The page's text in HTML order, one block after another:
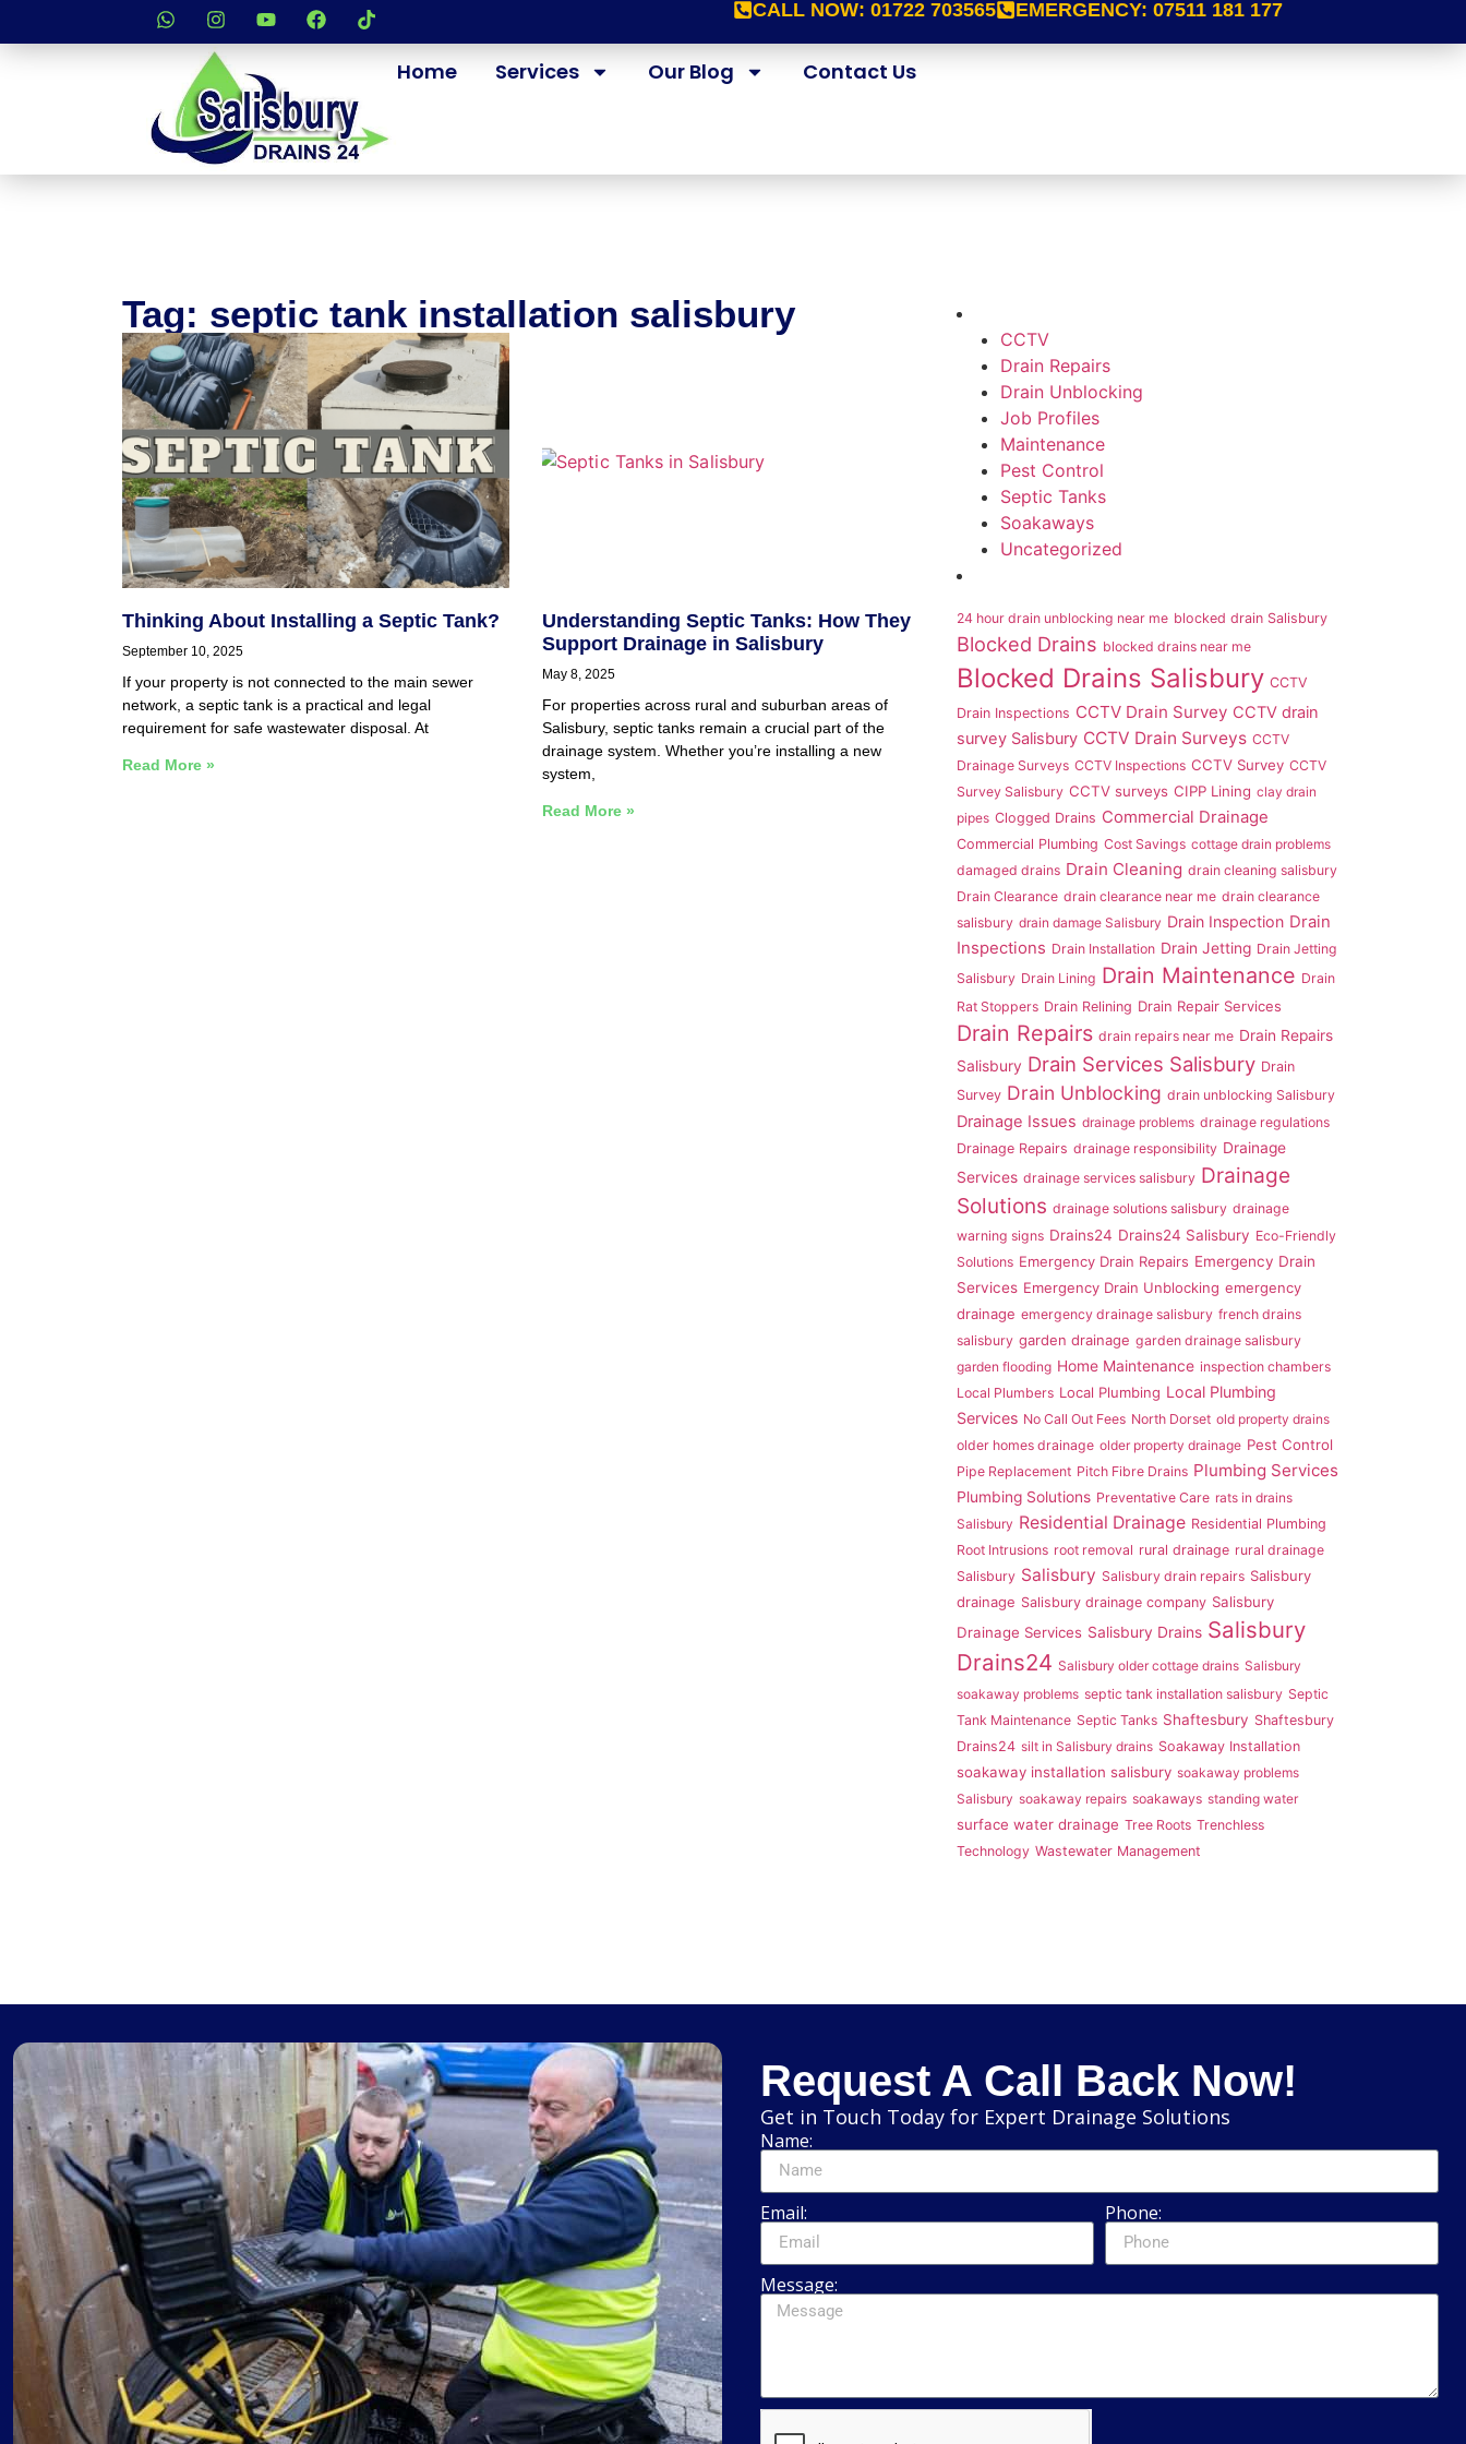
CALL NOW: 01722 703565 EMERGENCY: 07511 181 177
Home Services Our Blog Contact Us
Tag: septic tank installation salisbury
Thinking About Installing a Septic Tank?
September 10, 2025
If your property is not connected to the main sewer
network, a septic tank is a practical and legal
requirement for safe wastewater disposal. At
Read More »
Understanding Septic Tanks: How They
Support Drainage in Salisbury
May 8, 2025
For properties across rural and suburban areas of
Salisbury, septic tanks remain a crucial part of the
drainage system. Whether you’re installing a new
system,
Read More »
CCTV
Drain Repairs
Drain Unblocking
Job Profiles
Maintenance
Pest Control
Septic Tanks
Soakaways
Uncategorized
24 hour drain unblocking near me blocked drain Salisbury
Blocked Drains blocked drains near me
Blocked Drains Salisbury CCTV
Drain Inspections CCTV Drain Survey CCTV drain
survey Salisbury CCTV Drain Surveys CCTV
Drainage Surveys CCTV Inspections CCTV Survey CCTV
Survey Salisbury CCTV surveys CIPP Lining clay drain
pipes Clogged Drains Commercial Drainage
Commercial Plumbing Cost Savings cottage drain problems
damaged drains Drain Cleaning drain cleaning salisbury
Drain Clearance drain clearance near me drain clearance
salisbury drain damage Salisbury Drain Inspection Drain
Inspections Drain Installation Drain Jetting Drain Jetting
Salisbury Drain Lining Drain Maintenance Drain
Rat Stoppers Drain Relining Drain Repair Services
Drain Repairs drain repairs near me Drain Repairs
Salisbury Drain Services Salisbury Drain
Survey Drain Unblocking drain unblocking Salisbury
Drainage Issues drainage problems drainage regulations
Drainage Repairs drainage responsibility Drainage
Services drainage services salisbury Drainage
Solutions drainage solutions salisbury drainage
warning signs Drains24 Drains24 Salisbury Eco-Friendly
Solutions Emergency Drain Repairs Emergency Drain
Services Emergency Drain Unblocking emergency
drainage emergency drainage salisbury french drains
salisbury garden drainage garden drainage salisbury
garden flooding Home Maintenance inspection chambers
Local Plumbers Local Plumbing Local Plumbing
Services No Call Out Fees North Dorset old property drains
older homes drainage older property drainage Pest Control
Pipe Replacement Pitch Fibre Drains Plumbing Services
Plumbing Solutions Preventative Care rats in drains
Salisbury Residential Drainage Residential Plumbing
Root Intrusions root removal rural drainage rural drainage
Salisbury Salisbury Salisbury drain repairs Salisbury
drainage Salisbury drainage company Salisbury
Drainage Services Salisbury Drains Salisbury
Drains24 Salisbury older cottage drains Salisbury
soakaway problems septic tank installation salisbury Septic
Tank Maintenance Septic Tanks Shaftesbury Shaftesbury
Drains24 silt in Salisbury drains Soakaway Installation
soakaway installation salisbury soakaway problems
Salisbury soakaway repairs soakaways standing water
surface water drainage Tree Roots Trenchless
Technology Wastewater Management
Request A Call Back Now!
Get in Touch Today for Expert Drainage Solutions
Name:
Email: Phone:
Message: